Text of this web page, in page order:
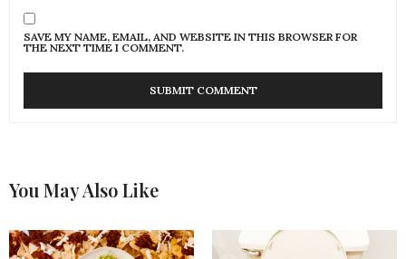
SAVE MY NAME, EMAIL, AND WEBSITE IN THIS BROWSER FOR
THE NEXT TIME I COMMENT.
You May Also Like